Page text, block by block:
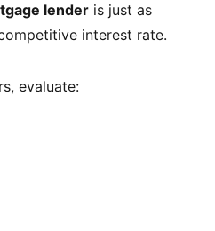
lender is just as
interest rate.
evaluate: